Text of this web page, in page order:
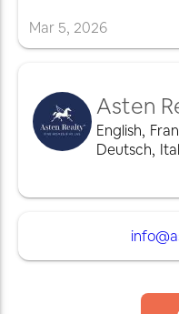
Mar 5, 2026
Asten
English,
Deutsch,